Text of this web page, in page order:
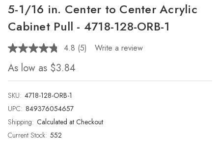
5-1/16 in. Center to Center Acrylic
Cabinet Pull - 4718-128-ORB-1
4.8 Read
page
(5) Write a review
As low as $3.84
SKU: 4718-128-ORB-1
UPC: 849376054657
Shipping: Calculated at Checkout
Current Stock: 552